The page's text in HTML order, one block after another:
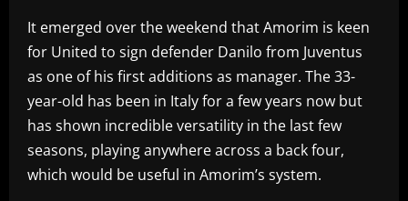
It emerged over the weekend that Amorim is keen
for United to sign defender Danilo from Juventus
as one of his first additions as manager. The 33-
year-old has been in Italy for a few years now but
has shown incredible versatility in the last few
seasons, playing anywhere across a back four,
which would be useful in Amorim’s system.